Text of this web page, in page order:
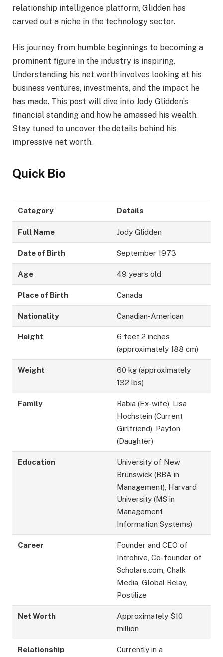
relationship intelligence platform, Glidden has
carved out a niche in the technology sector.
His journey from humble beginnings to becoming a
prominent figure in the industry is inspiring.
Understanding his net worth involves looking at his
business ventures, investments, and the impact he
has made. This post will dive into Jody Glidden’s
financial standing and how he amassed his wealth.
Stay tuned to uncover the details behind his
impressive net worth.
Quick Bio
Category Details
Full Name Jody Glidden
Date of Birth September 1973
Age 49 years old
Place of Birth Canada
Nationality Canadian-American
Height
6 feet 2 inches
(approximately 188 cm)
Weight
60 kg (approximately
132 lbs)
Family
Rabia (Ex-wife), Lisa
Hochstein (Current
Girlfriend), Payton
(Daughter)
Education
University of New
Brunswick (BBA in
Management), Harvard
University (MS in
Management
Information Systems)
Career
Founder and CEO of
Introhive, Co-founder of
Scholars.com, Chalk
Media, Global Relay,
Postilize
Net Worth
Approximately $10
million
Relationship
Currently in a